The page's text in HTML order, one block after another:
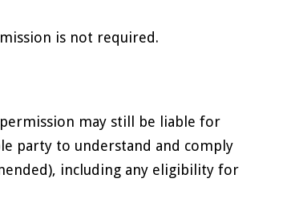
is not required.
may still be liable for
party to understand and comply
including any eligibility for